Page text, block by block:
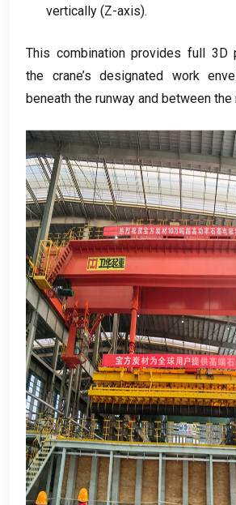
vertically (Z-axis).
This combination provides full 3D
the crane’s designated work
beneath the runway and between the